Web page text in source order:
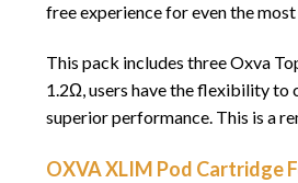
free experience for even the
This pack includes three Oxva
1.2Ω, users have the flexibility to
superior performance. This is a
OXVA XLIM Pod Cartridge